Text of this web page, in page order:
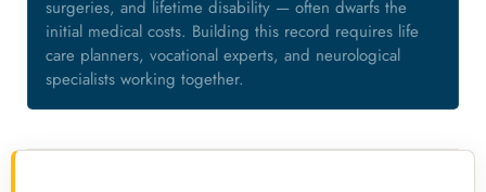
surgeries, and lifetime disability — often dwarfs the
initial medical costs. Building this record requires life
care planners, vocational experts, and neurological
specialists working together.